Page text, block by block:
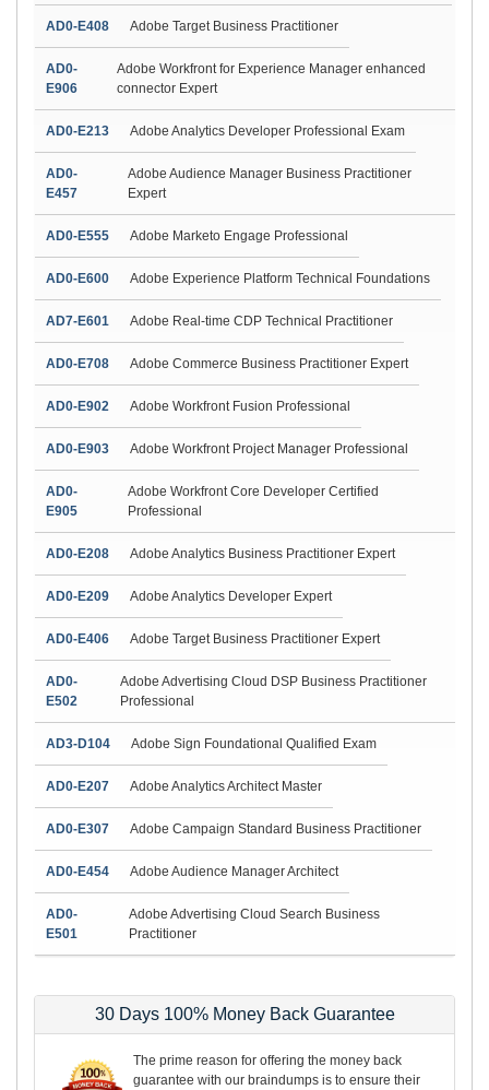
AD0-E408 Adobe Target Business Practitioner
AD0-
E906
Adobe Workfront for Experience Manager enhanced
connector Expert
AD0-E213 Adobe Analytics Developer Professional Exam
AD0-
E457
Adobe Audience Manager Business Practitioner
Expert
AD0-E555 Adobe Marketo Engage Professional
AD0-E600 Adobe Experience Platform Technical Foundations
AD7-E601 Adobe Real-time CDP Technical Practitioner
AD0-E708 Adobe Commerce Business Practitioner Expert
AD0-E902 Adobe Workfront Fusion Professional
AD0-E903 Adobe Workfront Project Manager Professional
AD0-
E905
Adobe Workfront Core Developer Certified
Professional
AD0-E208 Adobe Analytics Business Practitioner Expert
AD0-E209 Adobe Analytics Developer Expert
AD0-E406 Adobe Target Business Practitioner Expert
AD0-
E502
Adobe Advertising Cloud DSP Business Practitioner
Professional
AD3-D104 Adobe Sign Foundational Qualified Exam
AD0-E207 Adobe Analytics Architect Master
AD0-E307 Adobe Campaign Standard Business Practitioner
AD0-E454 Adobe Audience Manager Architect
AD0-
E501
Adobe Advertising Cloud Search Business
Practitioner
30 Days 100% Money Back Guarantee
The prime reason for offering the money back
guarantee with our braindumps is to ensure their